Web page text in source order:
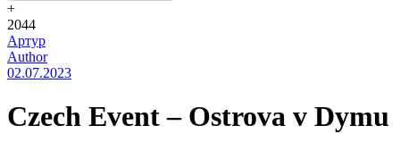
+
2044
Артур
Author
02.07.2023
Czech Event – Ostrova v Dymu